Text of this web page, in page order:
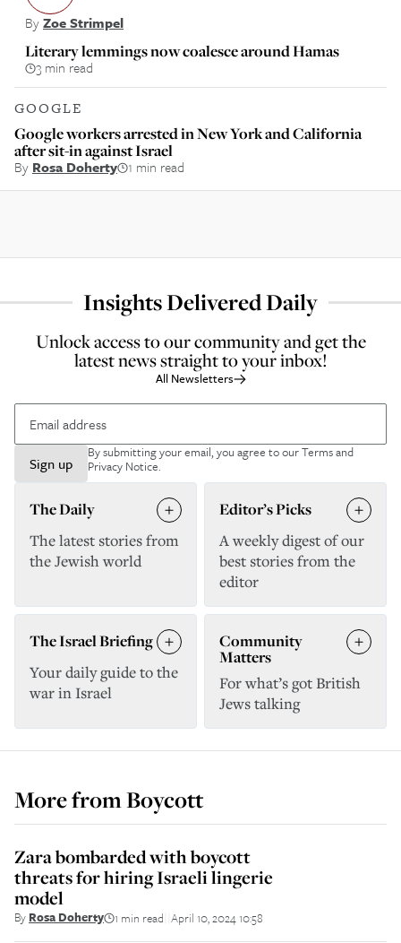
ByZoe Strimpel
Literary lemmings now coalesce around Hamas
3 min read
GOOGLE
Google workers arrested in New York and California
after sit-in against Israel
By Rosa Doherty 1 min read
Insights Delivered Daily
Unlock access to our community and get the
latest news straight to your inbox!
All Newsletters
Sign up
By submitting your email, you agree to ourTerms and
Privacy Notice.
The Daily
The latest stories from
the Jewish world
Editor’s Picks
A weekly digest of our
best stories from the
editor
The Israel Briefing
Your daily guide to the
war in Israel
Community
Matters
For what’s got British
Jews talking
More fromBoycott
Zara bombarded with boycott
threats for hiring Israeli lingerie
model
By Rosa Doherty 1 min read April 10, 2024 10:58